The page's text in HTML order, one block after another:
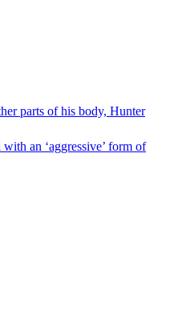
parts of his body, Hunter
an ‘aggressive’ form of